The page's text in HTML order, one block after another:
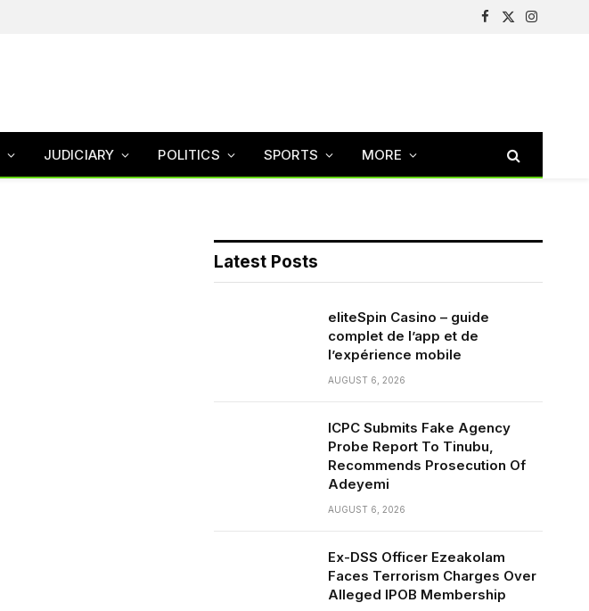
Facebook
X
Instagram
JUDICIARY POLITICS SPORTS MORE
Latest Posts
eliteSpin Casino – guide
complet de l’app et de
l’expérience mobile
AUGUST 6, 2026
ICPC Submits Fake Agency
Probe Report To Tinubu,
Recommends Prosecution Of
Adeyemi
AUGUST 6, 2026
Ex-DSS Officer Ezeakolam
Faces Terrorism Charges Over
Alleged IPOB Membership